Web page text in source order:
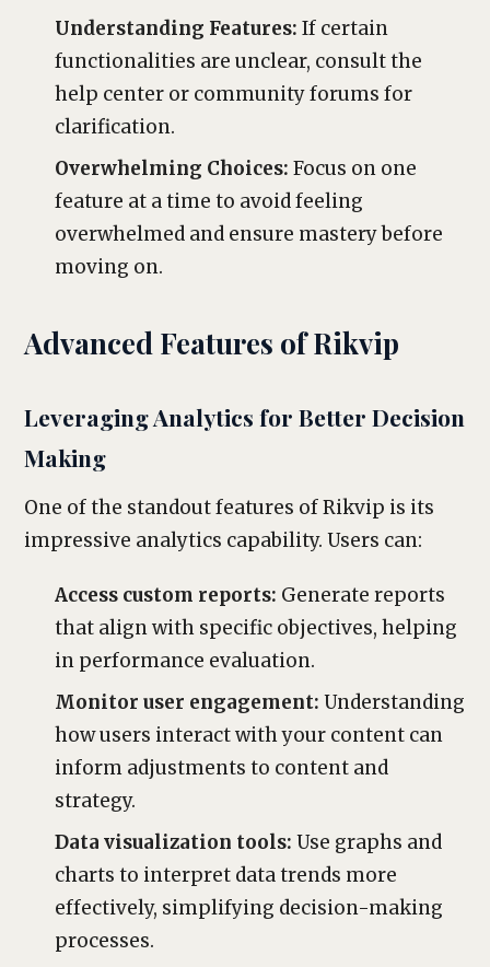
Understanding Features: If certain
functionalities are unclear, consult the
help center or community forums for
clarification.
Overwhelming Choices: Focus on one
feature at a time to avoid feeling
overwhelmed and ensure mastery before
moving on.
Advanced Features of Rikvip
Leveraging Analytics for Better Decision
Making
One of the standout features of Rikvip is its
impressive analytics capability. Users can:
Access custom reports: Generate reports
that align with specific objectives, helping
in performance evaluation.
Monitor user engagement: Understanding
how users interact with your content can
inform adjustments to content and
strategy.
Data visualization tools: Use graphs and
charts to interpret data trends more
effectively, simplifying decision-making
processes.